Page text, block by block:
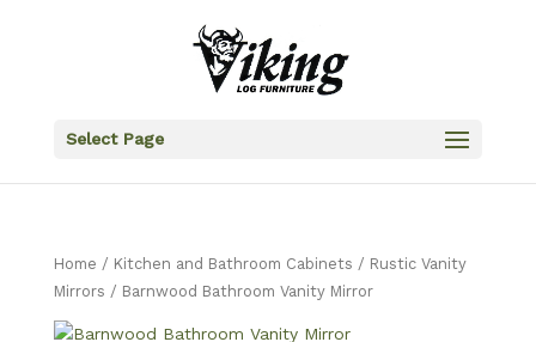
Select Page
Home / Kitchen and Bathroom Cabinets / Rustic Vanity
Mirrors / Barnwood Bathroom Vanity Mirror